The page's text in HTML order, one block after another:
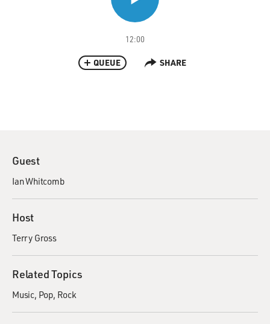
12:00
QUEUE SHARE
Guest
Ian Whitcomb
Host
Terry Gross
Related Topics
Music Pop Rock